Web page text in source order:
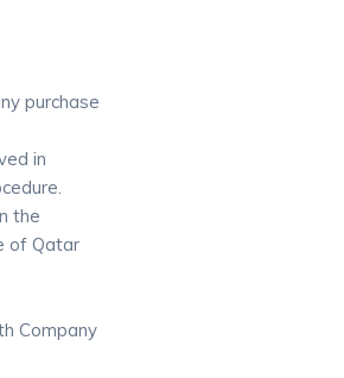
purchase
in
the
of Qatar
Company